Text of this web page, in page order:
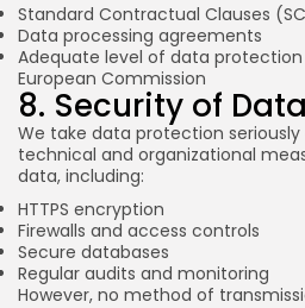
Standard Contractual Clauses
Data processing agreements
Adequate level of data
European Commission
8. Security of Data
We take data protection
technical and organizational
data, including:
HTTPS encryption
Firewalls and access controls
Secure databases
Regular audits and monitoring
However, no method of